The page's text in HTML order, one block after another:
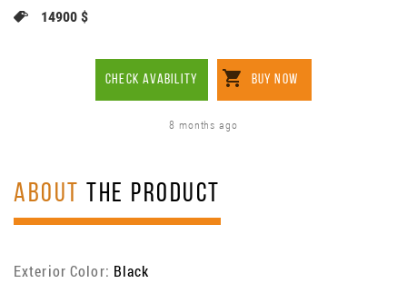
14900 $
CHECK AVABILITY BUY NOW
8 months ago
ABOUT THE PRODUCT
Exterior Color: Black